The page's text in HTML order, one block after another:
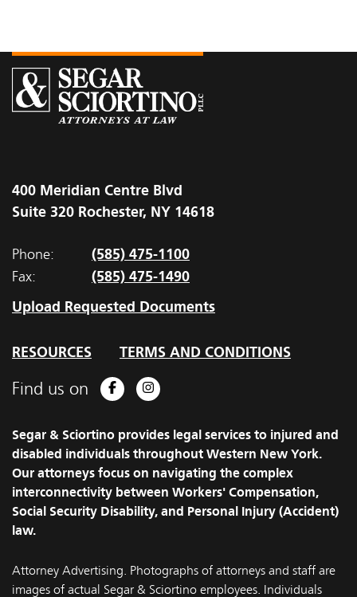
400 Meridian Centre Blvd
Suite 320 Rochester, NY 14618
Phone: (585) 475-1100
Fax:
(585) 475-1490
Upload Requested Documents
RESOURCES TERMS AND CONDITIONS
Find us on
Segar & Sciortino provides legal services to injured and
disabled individuals throughout Western New York.
Our attorneys focus on navigating the complex
interconnectivity between Workers' Compensation,
Social Security Disability, and Personal Injury (Accident)
law.
Attorney Advertising. Photographs of attorneys and staff are
images of actual Segar & Sciortino employees. Individuals